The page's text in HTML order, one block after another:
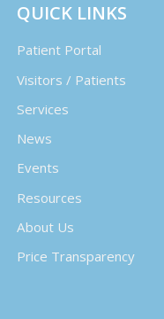
QUICK LINKS
Patient Portal
Visitors / Patients
Services
News
Events
Resources
About Us
Price Transparency